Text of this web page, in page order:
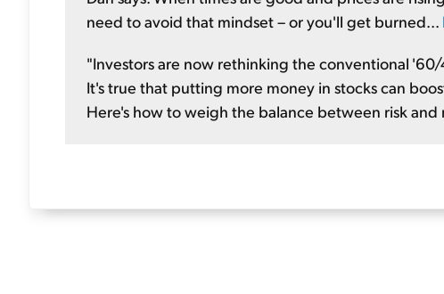
need to avoid that mindset – or you'll get burned...
"Investors are now rethinking the conventional
It's true that putting more money in stocks can
Here's how to weigh the balance between risk and